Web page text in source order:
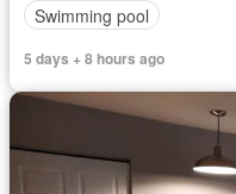
Swimming pool
5 days + 8 hours ago